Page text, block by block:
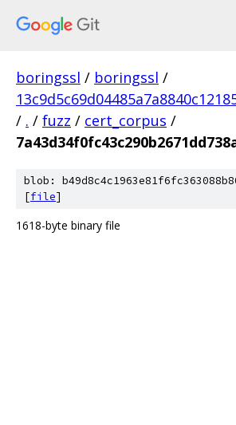
boringssl / boringssl /
/ . / fuzz / cert_corpus /
blob:
[file]
1618-byte binary file